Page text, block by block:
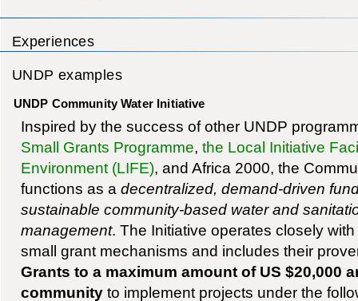
Experiences
UNDP examples
UNDP Community Water Initiative
Inspired by the success of other UNDP
Small Grants Programme, the Local Initiative
Environment (LIFE), and Africa 2000, the
functions as a decentralized, demand-driven
sustainable community-based water and
management. The Initiative operates closely
small grant mechanisms and includes their
Grants to a maximum amount of US $20,000
communityto implement projects under the